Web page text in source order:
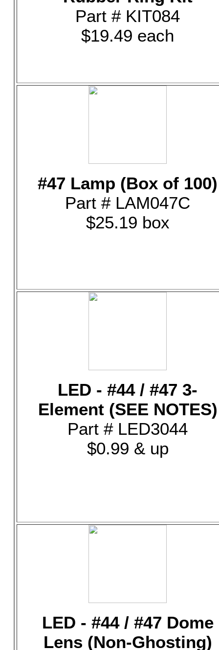
Part # KIT084
$19.49 each
#47 Lamp (Box of 100)
Part # LAM047C
$25.19 box
LED - #44 / #47 3-
Element (SEE NOTES)
Part # LED3044
$0.99 & up
LED - #44 / #47 Dome
Lens (Non-Ghosting)